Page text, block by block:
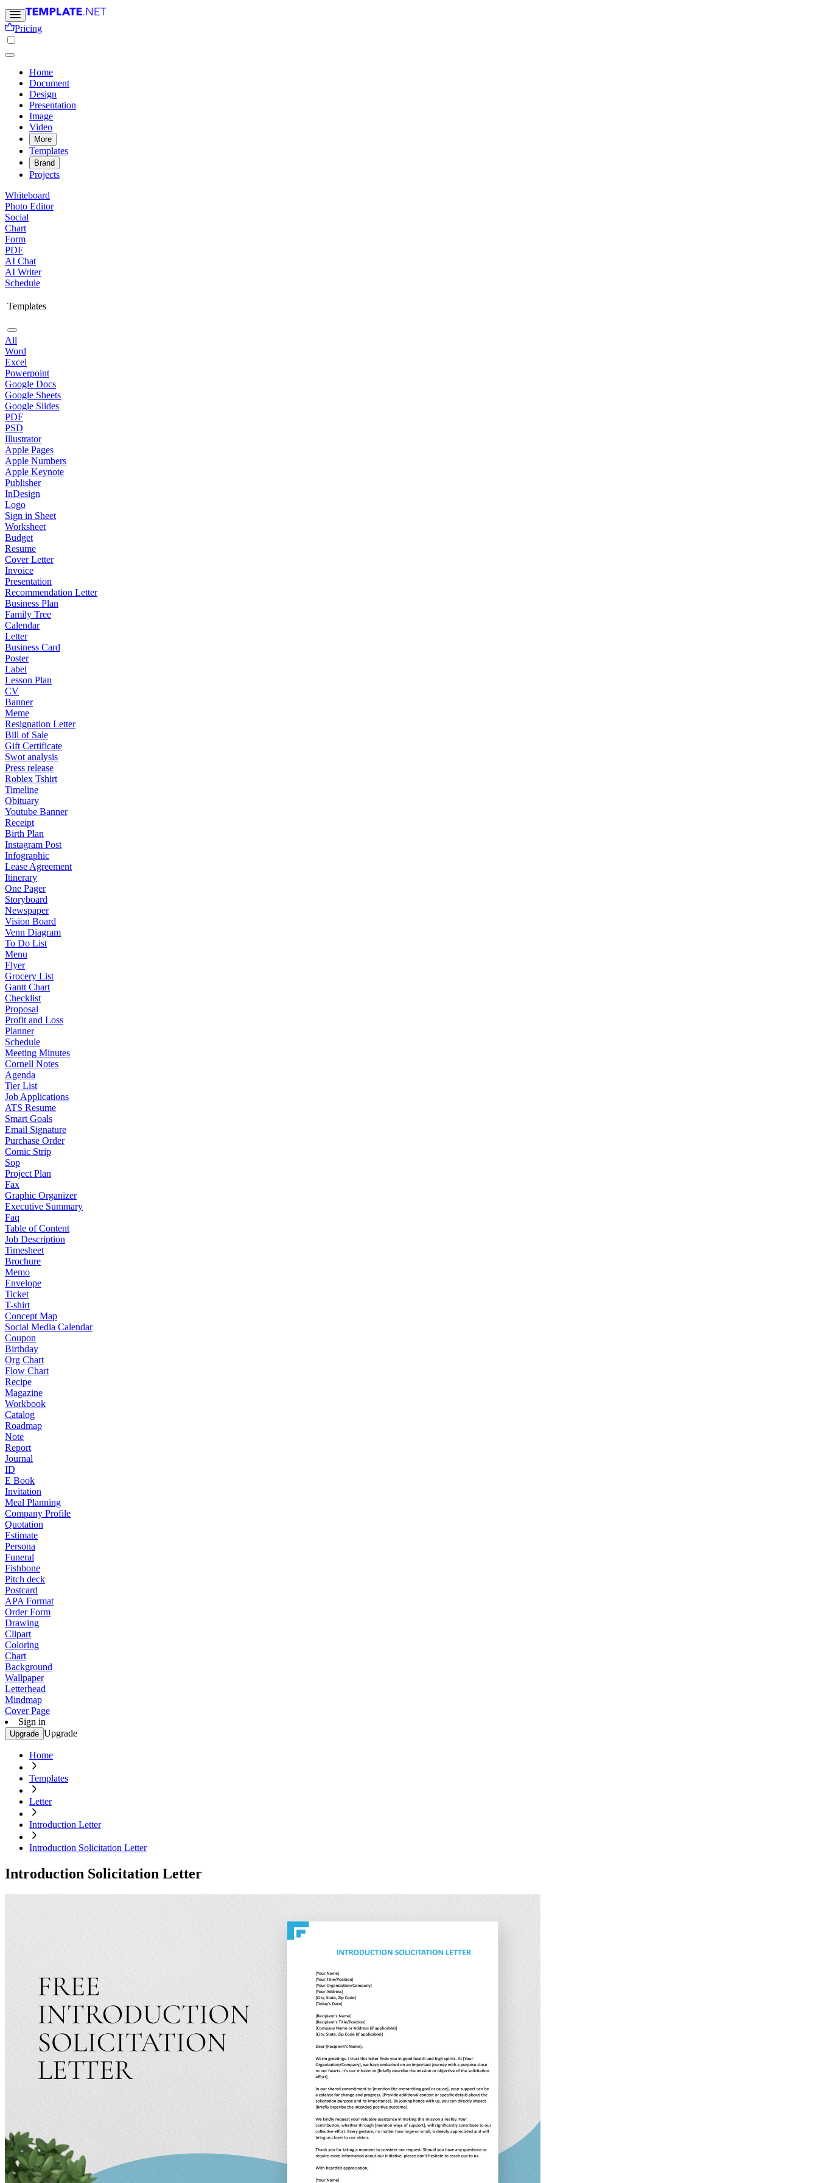
Pricing
Home
Document
Design
Presentation
Image
Video
More
Templates
Brand
Projects
Whiteboard
Photo Editor
Social
Chart
Form
PDF
AI Chat
AI Writer
Schedule
Templates
All
Word
Excel
Powerpoint
Google Docs
Google Sheets
Google Slides
PDF
PSD
Illustrator
Apple Pages
Apple Numbers
Apple Keynote
Publisher
InDesign
Logo
Sign in Sheet
Worksheet
Budget
Resume
Cover Letter
Invoice
Presentation
Recommendation Letter
Business Plan
Family Tree
Calendar
Letter
Business Card
Poster
Label
Lesson Plan
CV
Banner
Meme
Resignation Letter
Bill of Sale
Gift Certificate
Swot analysis
Press release
Roblex Tshirt
Timeline
Obituary
Youtube Banner
Receipt
Birth Plan
Instagram Post
Infographic
Lease Agreement
Itinerary
One Pager
Storyboard
Newspaper
Vision Board
Venn Diagram
To Do List
Menu
Flyer
Grocery List
Gantt Chart
Checklist
Proposal
Profit and Loss
Planner
Schedule
Meeting Minutes
Cornell Notes
Agenda
Tier List
Job Applications
ATS Resume
Smart Goals
Email Signature
Purchase Order
Comic Strip
Sop
Project Plan
Fax
Graphic Organizer
Executive Summary
Faq
Table of Content
Job Description
Timesheet
Brochure
Memo
Envelope
Ticket
T-shirt
Concept Map
Social Media Calendar
Coupon
Birthday
Org Chart
Flow Chart
Recipe
Magazine
Workbook
Catalog
Roadmap
Note
Report
Journal
ID
E Book
Invitation
Meal Planning
Company Profile
Quotation
Estimate
Persona
Funeral
Fishbone
Pitch deck
Postcard
APA Format
Order Form
Drawing
Clipart
Coloring
Chart
Background
Wallpaper
Letterhead
Mindmap
Cover Page
Sign in
Upgrade Upgrade
Home
Templates
Letter
Introduction Letter
Introduction Solicitation Letter
Introduction Solicitation Letter